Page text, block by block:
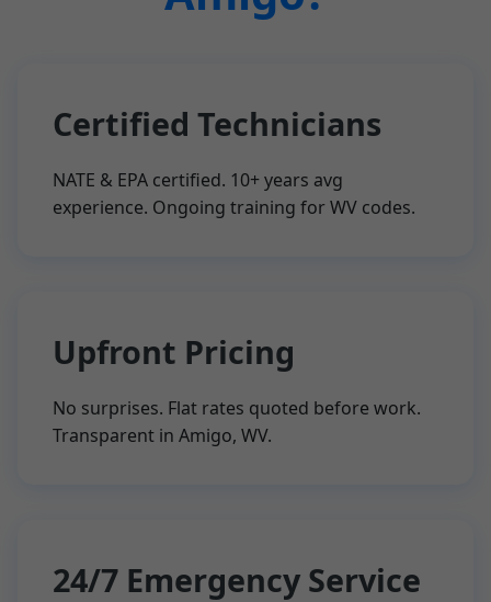
Certified Technicians
NATE & EPA certified. 10+ years avg
experience. Ongoing training for WV codes.
Upfront Pricing
No surprises. Flat rates quoted before work.
Transparent in Amigo, WV.
24/7 Emergency Service